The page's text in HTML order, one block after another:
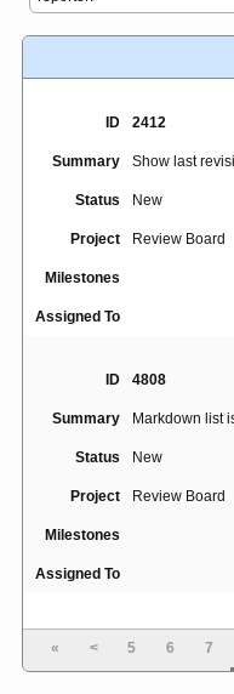
ID 2412
Summary Show last
Status New
Project Review Board
Milestones
Assigned To
ID 4808
Summary Markdown list
Status New
Project Review Board
Milestones
Assigned To
Summary Pagination
« < 5 6 7